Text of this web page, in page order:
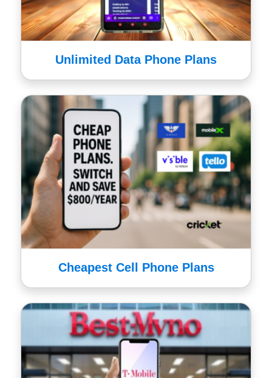
Unlimited Data Phone Plans
Cheapest Cell Phone Plans